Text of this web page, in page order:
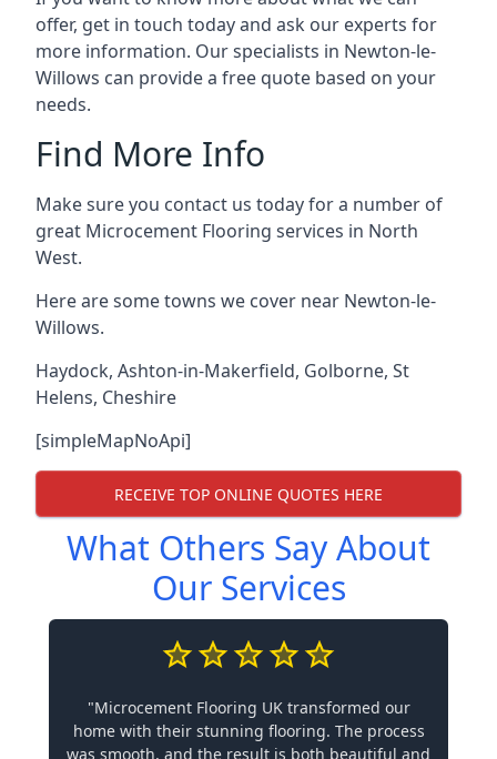
offer, get in touch today and ask our experts for
more information. Our specialists in Newton-le-
Willows can provide a free quote based on your
needs.
Find More Info
Make sure you contact us today for a number of
great Microcement Flooring services in North
West.
Here are some towns we cover near Newton-le-
Willows.
Haydock, Ashton-in-Makerfield, Golborne, St
Helens, Cheshire
[simpleMapNoApi]
RECEIVE TOP ONLINE QUOTES HERE
What Others Say About
Our Services
"Microcement Flooring UK transformed our
home with their stunning flooring. The process
was smooth, and the result is both beautiful and